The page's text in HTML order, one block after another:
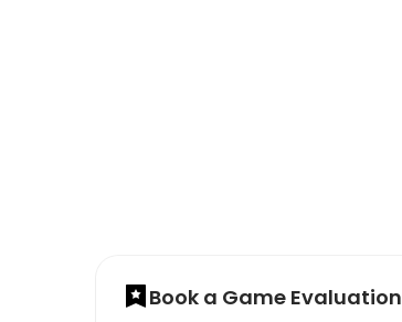
Book a Game Evaluation